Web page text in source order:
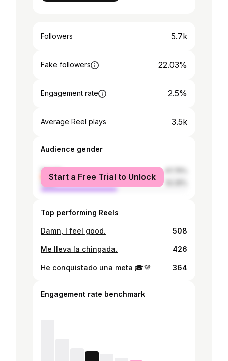
Followers 5.7k
Fake followers 22.03%
Engagement rate 2.5%
Average Reel plays 3.5k
Audience gender
female
male
Start a Free Trial to Unlock
Top performing Reels
Damn, I feel good. 508
Me lleva la chingada. 426
He conquistado una meta 🎓💜 364
Engagement rate benchmark